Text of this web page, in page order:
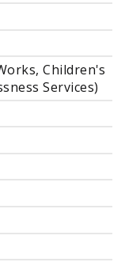
Children's
Services)